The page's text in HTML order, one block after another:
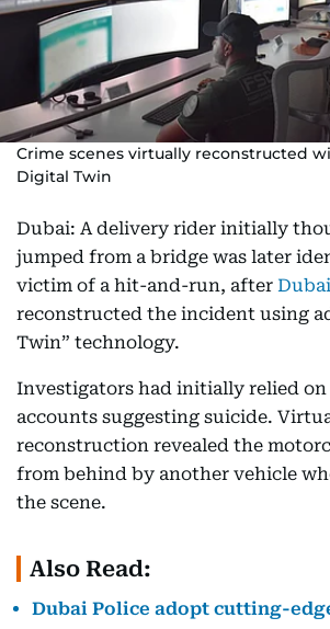
Crime scenes virtually reconstructed
Digital Twin
Dubai: A delivery rider initially
jumped from a bridge was later
victim of a hit-and-run, after
reconstructed the incident using
Twin” technology.
Investigators had initially relied on
accounts suggesting suicide.
reconstruction revealed the
from behind by another vehicle
the scene.
Also Read:
Dubai Police adopt cutting-